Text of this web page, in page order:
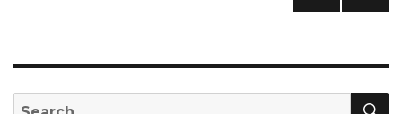
E
Search